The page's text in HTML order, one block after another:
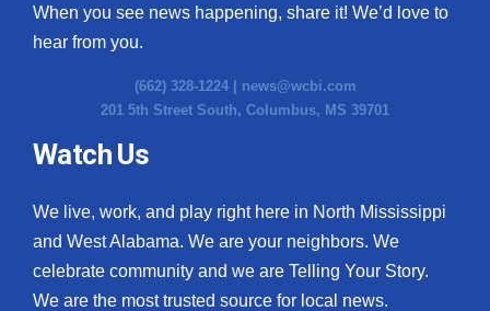
When you see news happening, share it! We’d love to
hear from you.
(662) 328-1224 | news@wcbi.com
201 5th Street South, Columbus, MS 39701
Watch Us
We live, work, and play right here in North Mississippi
and West Alabama. We are your neighbors. We
celebrate community and we are Telling Your Story.
We are the most trusted source for local news.